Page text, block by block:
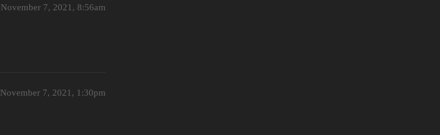
November 7, 2021, 8:56am
November 7, 2021, 1:30pm